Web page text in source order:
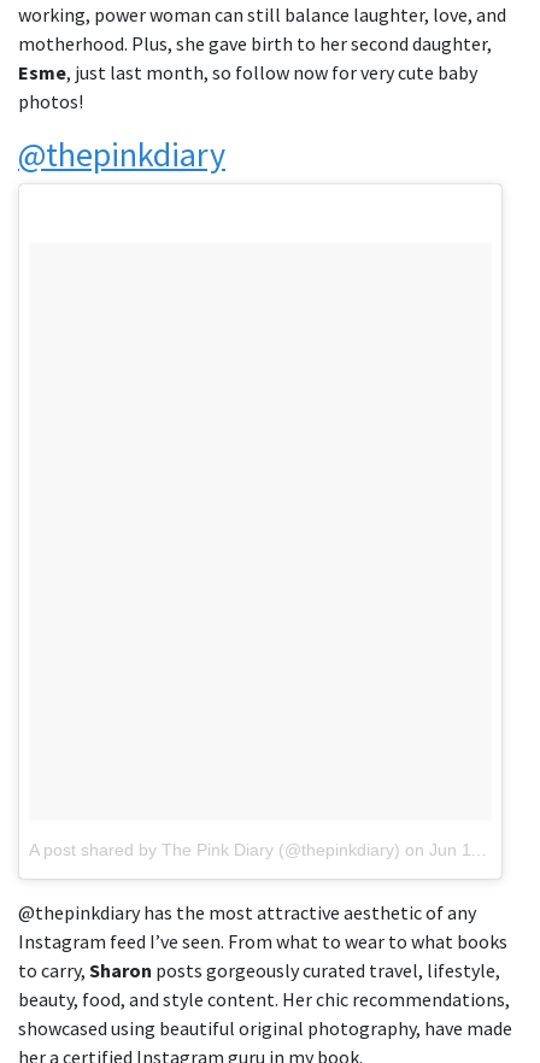
working, power woman can still balance laughter, love, and
motherhood. Plus, she gave birth to her second daughter,
Esme, just last month, so follow now for very cute baby
photos!
@thepinkdiary
A post shared by The Pink Diary (@thepinkdiary) on Jun 11, 2018 at 9:29am PDT
@thepinkdiary has the most attractive aesthetic of any
Instagram feed I’ve seen. From what to wear to what books
to carry, Sharon posts gorgeously curated travel, lifestyle,
beauty, food, and style content. Her chic recommendations,
showcased using beautiful original photography, have made
her a certified Instagram guru in my book.